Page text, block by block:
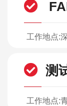
工作地点:
测
工作地点: